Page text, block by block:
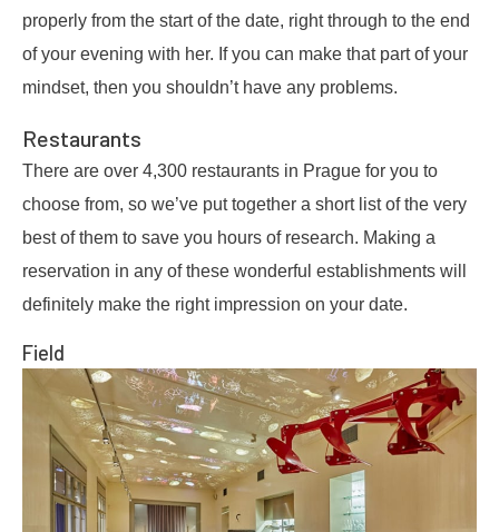
properly from the start of the date, right through to the end
of your evening with her. If you can make that part of your
mindset, then you shouldn’t have any problems.
Restaurants
There are over 4,300 restaurants in Prague for you to
choose from, so we’ve put together a short list of the very
best of them to save you hours of research. Making a
reservation in any of these wonderful establishments will
definitely make the right impression on your date.
Field